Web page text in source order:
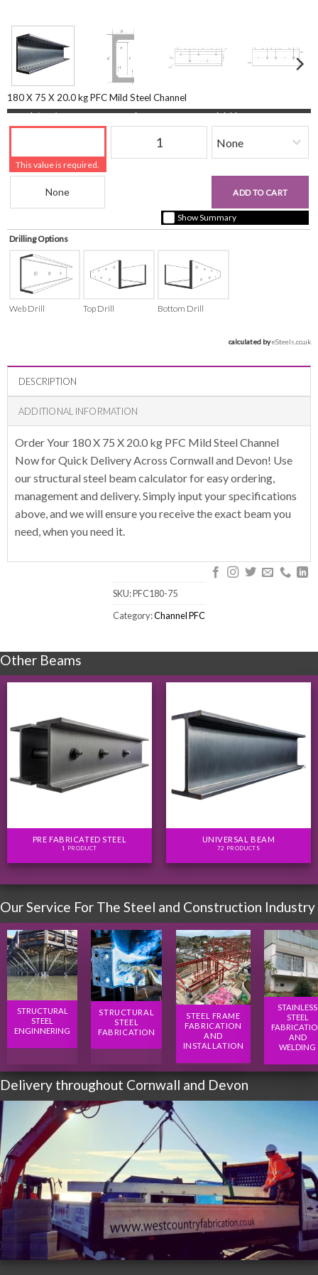
180 X 75 X 20.0 kg PFC Mild Steel Channel
Length (mm)
This value is required.
Quantity Finishing
Beam Reference
ADD TO CART
Show Summary
Drilling Options
Web Drill Top Drill Bottom Drill
calculated by eSteels.co.uk
DESCRIPTION
ADDITIONAL INFORMATION
Order Your 180 X 75 X 20.0 kg PFC Mild Steel Channel
Now for Quick Delivery Across Cornwall and Devon! Use
our structural steel beam calculator for easy ordering,
management and delivery. Simply input your specifications
above, and we will ensure you receive the exact beam you
need, when you need it.
SKU:PFC180-75
Category:Channel PFC
Other Beams
PRE FABRICATED STEEL
1 PRODUCT
UNIVERSAL BEAM
72 PRODUCTS
Our Service For The Steel and Construction Industry
STRUCTURAL
STEEL
ENGINNERING
STRUCTURAL
STEEL
FABRICATION
STEEL FRAME
FABRICATION
AND
INSTALLATION
STAINLESS
STEEL
AND
WELDING
Delivery throughout Cornwall and Devon